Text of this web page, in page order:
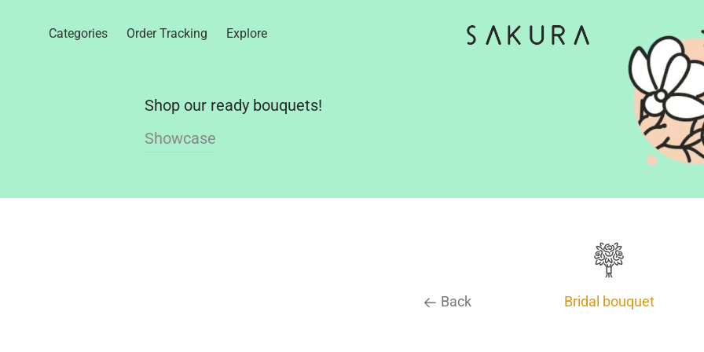
Categories Order Tracking Explore
Shop our ready bouquets!
Showcase
Back Bridal bouquet